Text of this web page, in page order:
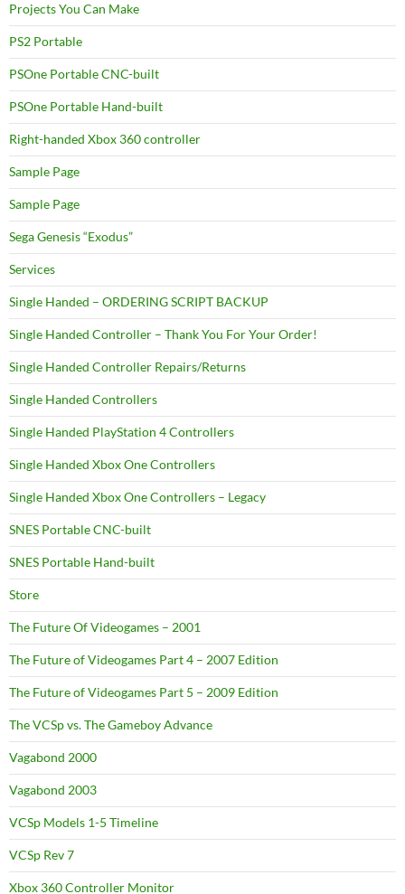
Projects You Can Make
PS2 Portable
PSOne Portable CNC-built
PSOne Portable Hand-built
Right-handed Xbox 360 controller
Sample Page
Sample Page
Sega Genesis “Exodus”
Services
Single Handed – ORDERING SCRIPT BACKUP
Single Handed Controller – Thank You For Your Order!
Single Handed Controller Repairs/Returns
Single Handed Controllers
Single Handed PlayStation 4 Controllers
Single Handed Xbox One Controllers
Single Handed Xbox One Controllers – Legacy
SNES Portable CNC-built
SNES Portable Hand-built
Store
The Future Of Videogames – 2001
The Future of Videogames Part 4 – 2007 Edition
The Future of Videogames Part 5 – 2009 Edition
The VCSp vs. The Gameboy Advance
Vagabond 2000
Vagabond 2003
VCSp Models 1-5 Timeline
VCSp Rev 7
Xbox 360 Controller Monitor